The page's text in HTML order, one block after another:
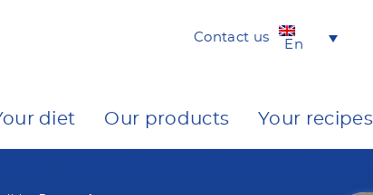
Contact us
En
diet Our products Your recipes